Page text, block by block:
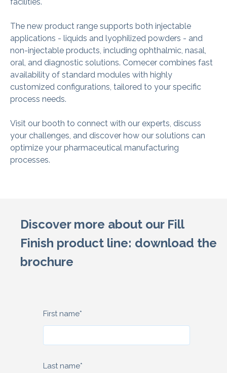
The new product range supports both injectable
applications - liquids and lyophilized powders - and
non‑injectable products, including ophthalmic, nasal,
oral, and diagnostic solutions. Comecer combines fast
availability of standard modules with highly
customized configurations, tailored to your specific
process needs.
Visit our booth to connect with our experts, discuss
your challenges, and discover how our solutions can
optimize your pharmaceutical manufacturing
processes.
Discover more about our Fill
Finish product line: download the
brochure
First name*
Last name*